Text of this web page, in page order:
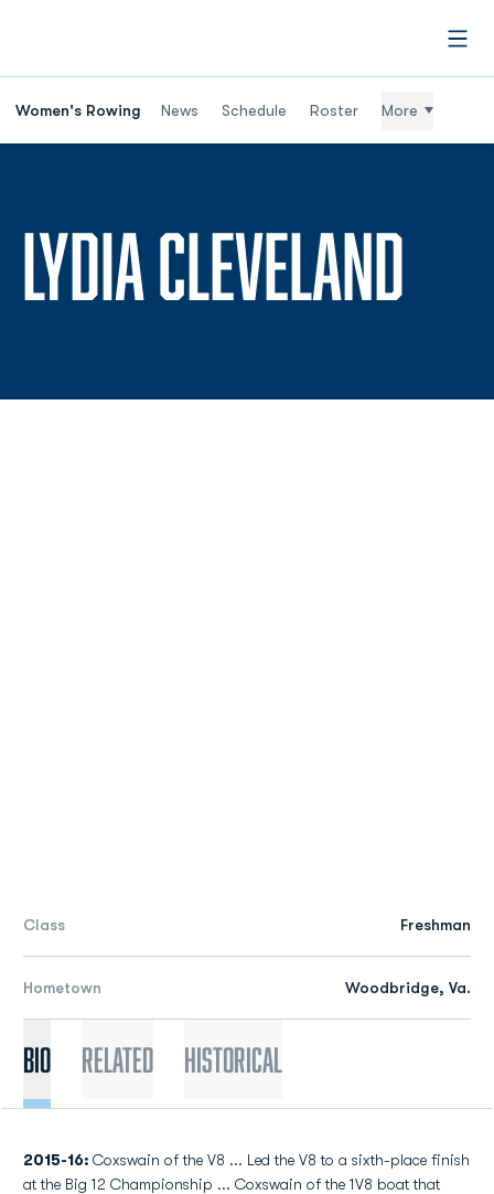
Women's Rowing News Schedule Roster More
LYDIA CLEVELAND
Class Freshman
Hometown Woodbridge, Va.
Bio Related Historical
2015-16: Coxswain of the V8 ... Led the V8 to a sixth-place finish
at the Big 12 Championship ... Coxswain of the 1V8 boat that